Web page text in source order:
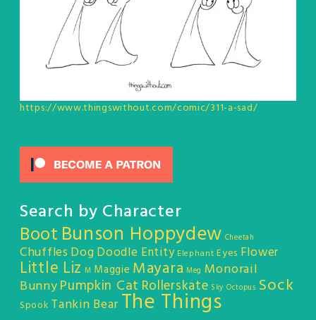
https://www.thingswithout.com/comic/311-a-sad/
Search by Character
Boot Bunson Hoppydew Cheetah
Chuffles DogDoodle Entity Elephant Eyes Flower
Little Liz M Maggie Mayara Meg Monorail
BunnyPumpkin Cat Rollerskate Sky Octopus Sock
Spook Tankin Bear The Things